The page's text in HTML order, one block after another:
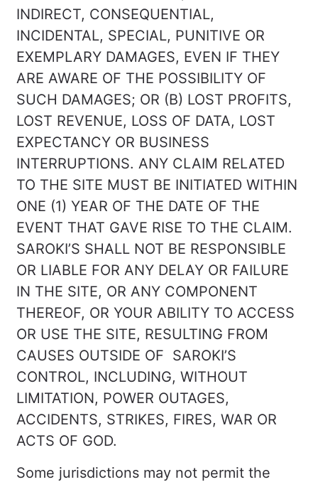
INDIRECT, CONSEQUENTIAL,
INCIDENTAL, SPECIAL, PUNITIVE OR
EXEMPLARY DAMAGES, EVEN IF THEY
ARE AWARE OF THE POSSIBILITY OF
SUCH DAMAGES; OR (B) LOST PROFITS,
LOST REVENUE, LOSS OF DATA, LOST
EXPECTANCY OR BUSINESS
INTERRUPTIONS. ANY CLAIM RELATED
TO THE SITE MUST BE INITIATED WITHIN
ONE (1) YEAR OF THE DATE OF THE
EVENT THAT GAVE RISE TO THE CLAIM.
SAROKI’S SHALL NOT BE RESPONSIBLE
OR LIABLE FOR ANY DELAY OR FAILURE
IN THE SITE, OR ANY COMPONENT
THEREOF, OR YOUR ABILITY TO ACCESS
OR USE THE SITE, RESULTING FROM
CAUSES OUTSIDE OF SAROKI’S
CONTROL, INCLUDING, WITHOUT
LIMITATION, POWER OUTAGES,
ACCIDENTS, STRIKES, FIRES, WAR OR
ACTS OF GOD.
Some jurisdictions may not permit the